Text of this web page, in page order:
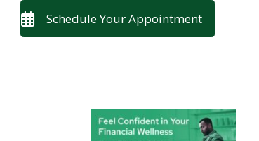
Schedule Your Appointment